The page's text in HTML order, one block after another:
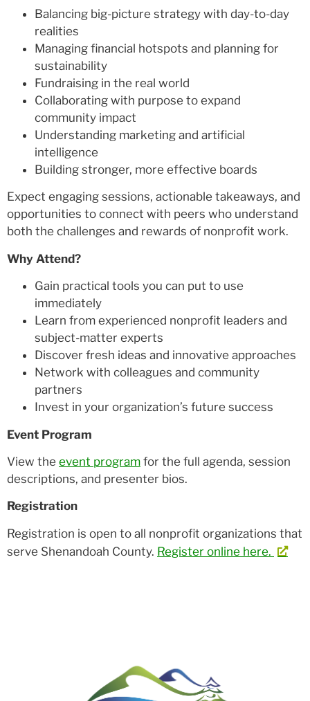
Balancing big-picture strategy with day-to-day
realities
Managing financial hotspots and planning for
sustainability
Fundraising in the real world
Collaborating with purpose to expand
community impact
Understanding marketing and artificial
intelligence
Building stronger, more effective boards
Expect engaging sessions, actionable takeaways, and
opportunities to connect with peers who understand
both the challenges and rewards of nonprofit work.
Why Attend?
Gain practical tools you can put to use
immediately
Learn from experienced nonprofit leaders and
subject-matter experts
Discover fresh ideas and innovative approaches
Network with colleagues and community
partners
Invest in your organization’s future success
Event Program
View the event program for the full agenda, session
descriptions, and presenter bios.
Registration
Registration is open to all nonprofit organizations that
serve Shenandoah County. Register online here.